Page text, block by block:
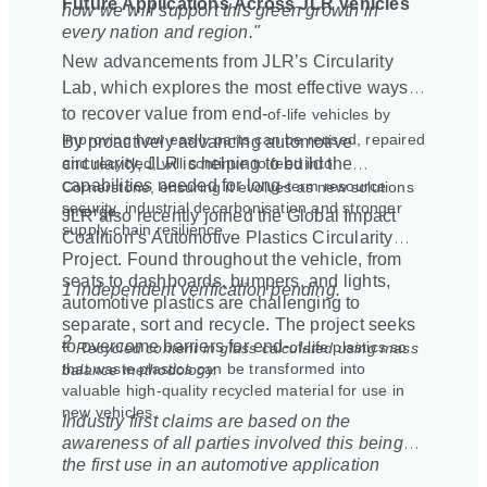
how we will support this green growth in
every nation and region."
New advancements from JLR’s Circularity
Lab, which explores the most effective ways
to recover value from end‑of‑life vehicles by
improving how easily parts can be reused, repaired
and recycled, will continue to feed into
Cornerstone, ensuring it evolves as new solutions
emerge.
By proactively advancing automotive
circularity, JLR is helping to build the
capabilities needed for long‑term resource
security, industrial decarbonisation and stronger
supply‑chain resilience.
JLR also recently joined the Global Impact
Coalition’s Automotive Plastics Circularity
Project. Found throughout the vehicle, from
seats to dashboards, bumpers, and lights,
automotive plastics are challenging to
separate, sort and recycle. The project seeks
to overcome barriers for end‑of‑life plastics so
that waste plastics can be transformed into
valuable high-quality recycled material for use in
new vehicles.
1 Independent verification pending.
2Recycled content in glass calculated using mass
balance methodology.
Industry first claims are based on the
awareness of all parties involved this being
the first use in an automotive application